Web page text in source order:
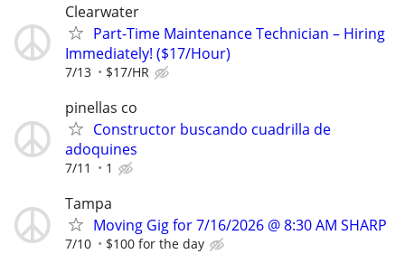
Clearwater
Part-Time Maintenance Technician – Hiring
Immediately! ($17/Hour)
7/13 $17/HR
pinellas co
Constructor buscando cuadrilla de
adoquines
7/11 1
Tampa
Moving Gig for 7/16/2026 @ 8:30 AM SHARP
7/10 $100 for the day